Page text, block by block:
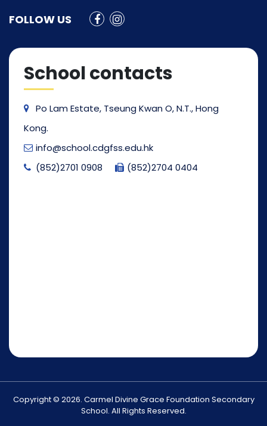
FOLLOW US
School contacts
Po Lam Estate, Tseung Kwan O, N.T., Hong
Kong.
info@school.cdgfss.edu.hk
(852)2701 0908
(852)2704 0404
Copyright © 2026. Carmel Divine Grace Foundation Secondary
School. All Rights Reserved.